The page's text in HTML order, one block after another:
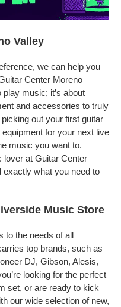
Valley
we can help you
Center Moreno
play music; it’s about
and accessories to truly
out your first guitar
for your next live
music you want to.
lover at Guitar Center
exactly what you need to
Music Store
to the needs of all
top brands, such as
DJ, Gibson, Alesis,
looking for the perfect
set, or are ready to kick
our wide selection of new,